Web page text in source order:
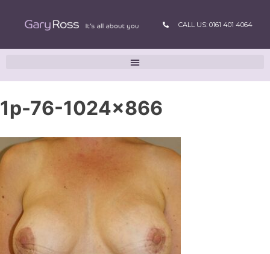
CALL US: 0161 401 4064
1p-76-1024×866